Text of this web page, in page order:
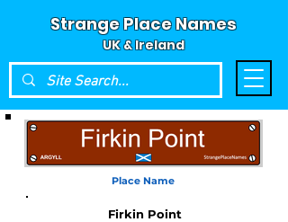
Strange Place Names
UK & Ireland
Place Name
Firkin Point